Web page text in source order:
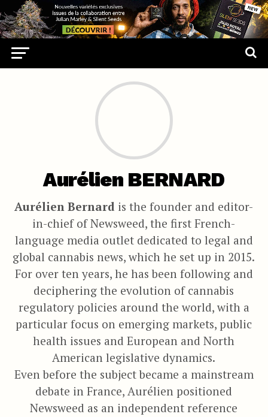
Aurélien BERNARD
Aurélien Bernard is the founder and editor-
in-chief of Newsweed, the first French-
language media outlet dedicated to legal and
global cannabis news, which he set up in 2015.
For over ten years, he has been following and
deciphering the evolution of cannabis
regulatory policies around the world, with a
particular focus on emerging markets, public
health issues and European and North
American legislative dynamics.
Even before the subject became a mainstream
debate in France, Aurélien positioned
Newsweed as an independent reference